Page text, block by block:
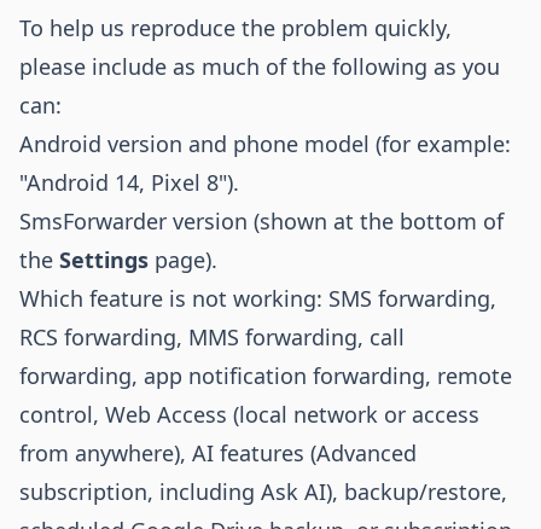
To help us reproduce the problem quickly,
please include as much of the following as you
can:
Android version and phone model (for example:
"Android 14, Pixel 8").
SmsForwarder version (shown at the bottom of
the Settings page).
Which feature is not working: SMS forwarding,
RCS forwarding, MMS forwarding, call
forwarding, app notification forwarding, remote
control, Web Access (local network or access
from anywhere), AI features (Advanced
subscription, including Ask AI), backup/restore,